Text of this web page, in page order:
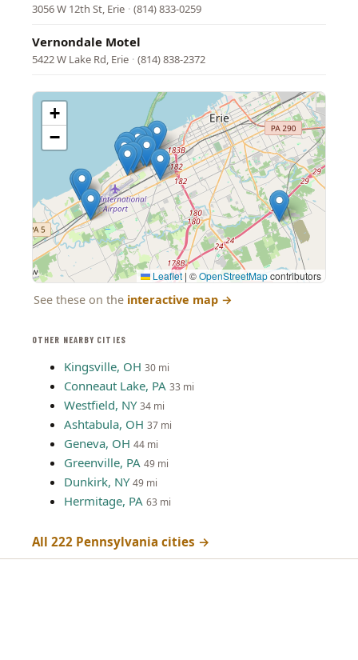
OTHER NEARBY CITIES
Kingsville, OH 30 mi
Conneaut Lake, PA 33 mi
Westfield, NY 34 mi
Ashtabula, OH 37 mi
Geneva, OH 44 mi
Greenville, PA 49 mi
Dunkirk, NY 49 mi
Hermitage, PA 63 mi
All 222 Pennsylvania cities →
3056 W 12th St, Erie · (814) 833-0259
Vernondale Motel
5422 W Lake Rd, Erie · (814) 838-2372
+
−
Leaflet | ©OpenStreetMapcontributors
See these on the interactive map →